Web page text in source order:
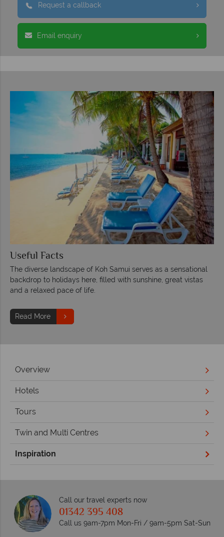
Request a callback
Email enquiry
Useful Facts
The diverse landscape of Koh Samui serves as a sensational
backdrop to holidays here, filled with sunshine, great vistas
and a relaxed pace of life.
Read More
Overview
Hotels
Tours
Twin and Multi Centres
Inspiration
Call our travel experts now
01342 395 408
Call us 9am-7pm Mon-Fri / 9am-5pm Sat-Sun